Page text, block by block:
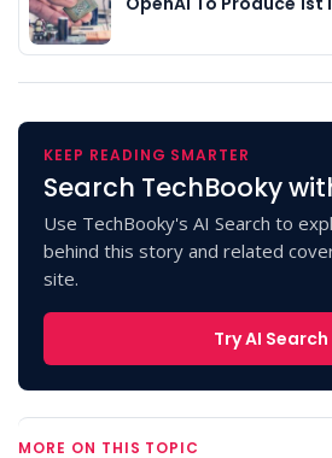
KEEP READING SMARTER
Search TechBooky
Use TechBooky's AI Search to
behind this story and related
site.
Try AI Search
MORE ON THIS TOPIC